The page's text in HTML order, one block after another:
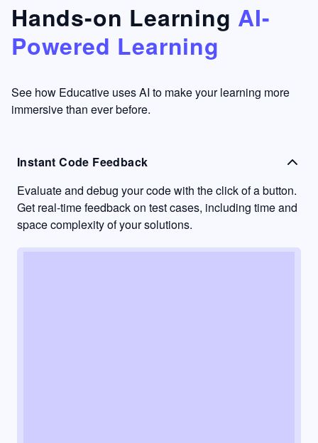
something
I have
never
other
learning
to go
into
passive
mode.
Hands-on Learning AI-
Powered Learning
See how Educative uses AI to make your learning more
immersive than ever before.
Instant Code Feedback
Evaluate and debug your code with the click of a button.
Get real-time feedback on test cases, including time and
space complexity of your solutions.